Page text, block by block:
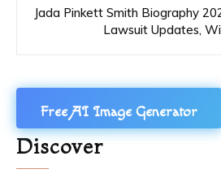
Jada Pinkett Smith Biography
Lawsuit Updates,
Free AI Image Generator
Discover